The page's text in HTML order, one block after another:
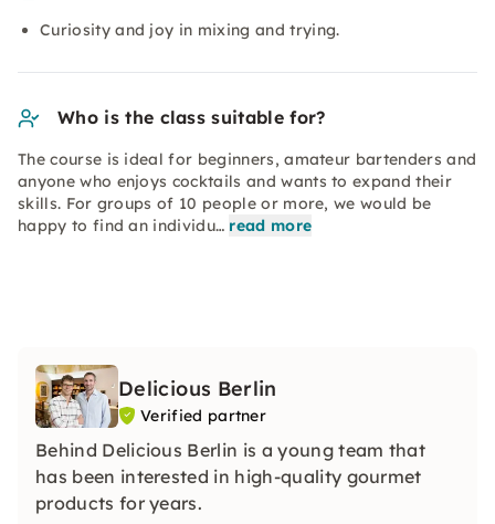
Curiosity and joy in mixing and trying.
Who is the class suitable for?
The course is ideal for beginners, amateur bartenders and
anyone who enjoys cocktails and wants to expand their
skills. For groups of 10 people or more, we would be
happy to find an individu… read more
Delicious Berlin
Verified partner
Behind Delicious Berlin is a young team that
has been interested in high-quality gourmet
products for years.